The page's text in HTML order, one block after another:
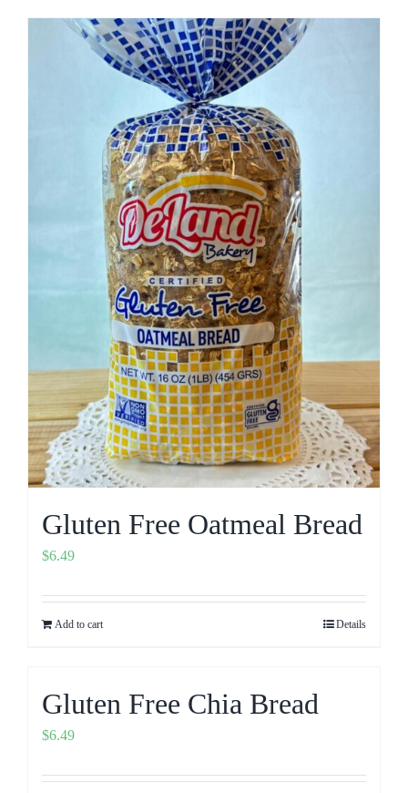
Gluten Free Oatmeal Bread
$6.49
Add to cart Details
Gluten Free Chia Bread
$6.49